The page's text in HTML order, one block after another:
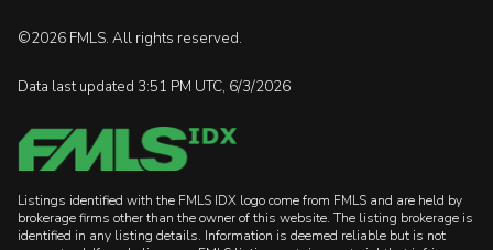
©2026 FMLS. All rights reserved.
Data last updated 3:51 PM UTC, 6/3/2026
Listings identified with the FMLS IDX logo come from FMLS and are held by
brokerage firms other than the owner of this website. The listing brokerage is
identified in any listing details. Information is deemed reliable but is not